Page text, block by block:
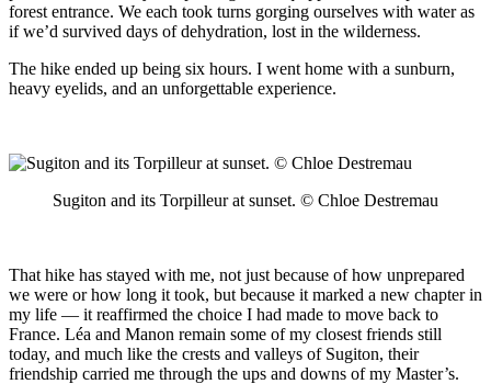
forest entrance. We each took turns gorging ourselves with water as
if we’d survived days of dehydration, lost in the wilderness.
The hike ended up being six hours. I went home with a sunburn,
heavy eyelids, and an unforgettable experience.
Sugiton and its Torpilleur at sunset. © Chloe Destremau
That hike has stayed with me, not just because of how unprepared
we were or how long it took, but because it marked a new chapter in
my life — it reaffirmed the choice I had made to move back to
France. Léa and Manon remain some of my closest friends still
today, and much like the crests and valleys of Sugiton, their
friendship carried me through the ups and downs of my Master’s.